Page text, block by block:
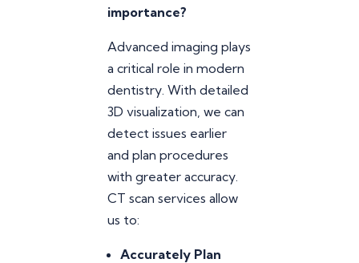
importance?
Advanced imaging plays
a critical role in modern
dentistry. With detailed
3D visualization, we can
detect issues earlier
and plan procedures
with greater accuracy.
CT scan services allow
us to:
Accurately Plan